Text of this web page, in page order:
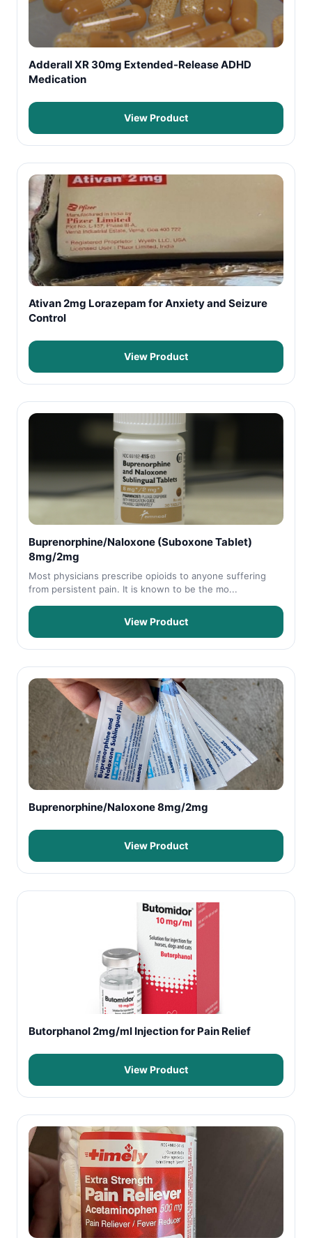
Adderall XR 30mg Extended-Release ADHD
Medication
View Product
Ativan 2mg Lorazepam for Anxiety and Seizure
Control
View Product
Buprenorphine/Naloxone (Suboxone Tablet)
8mg/2mg
Most physicians prescribe opioids to anyone suffering
from persistent pain. It is known to be the mo...
View Product
Buprenorphine/Naloxone 8mg/2mg
View Product
Butorphanol 2mg/ml Injection for Pain Relief
View Product